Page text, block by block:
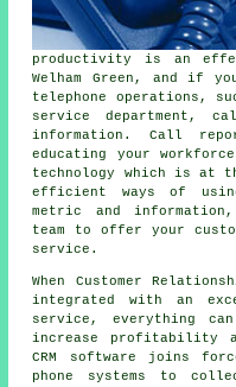
productivity is an
Welham Green, and if
telephone operations,
service department,
information. Call
educating your
technology which is at
efficient ways of
metric and
team to offer your
service.
When Customer
integrated with an
service, everything
increase profitability
CRM software joins
phone systems to